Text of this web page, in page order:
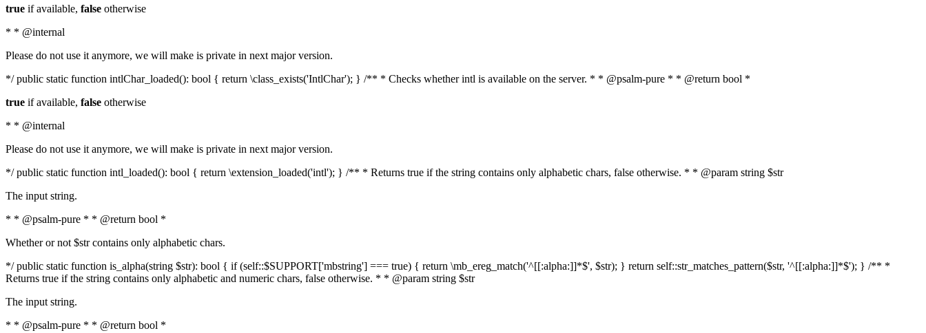
true if available, false otherwise
* * @internal
Please do not use it anymore, we will make is private in next major version.
*/ public static function intlChar_loaded(): bool { return \class_exists('IntlChar'); } /** * Checks whether intl is available on the server. * * @psalm-pure * * @return bool *
true if available, false otherwise
* * @internal
Please do not use it anymore, we will make is private in next major version.
*/ public static function intl_loaded(): bool { return \extension_loaded('intl'); } /** * Returns true if the string contains only alphabetic chars, false otherwise. * * @param string $str
The input string.
* * @psalm-pure * * @return bool *
Whether or not $str contains only alphabetic chars.
*/ public static function is_alpha(string $str): bool { if (self::$SUPPORT['mbstring'] === true) { return \mb_ereg_match('^[[:alpha:]]*$', $str); } return self::str_matches_pattern($str, '^[[:alpha:]]*$'); } /** *
Returns true if the string contains only alphabetic and numeric chars, false otherwise. * * @param string $str
The input string.
* * @psalm-pure * * @return bool *